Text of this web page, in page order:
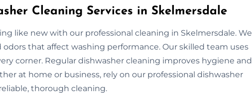
Cleaning Services in Skelmersdale
like new with our professional cleaning in Skelmersdale. We
odors that affect washing performance. Our skilled team uses
corner. Regular dishwasher cleaning improves hygiene and
at home or business, rely on our professional dishwasher
thorough cleaning.